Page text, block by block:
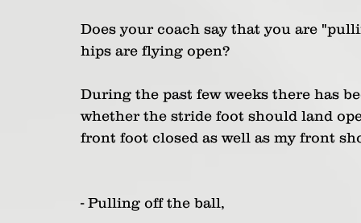
Does your coach say that you are
hips are flying open?
During the past few weeks there has
whether the stride foot should land
front foot closed as well as my front
- Pulling off the ball,